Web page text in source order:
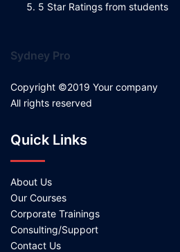
5 Star Ratings from students
Sydney Pro
Copyright ©2019 Your company
All rights reserved
Quick Links
About Us
Our Courses
Corporate Trainings
Consulting/Support
Contact Us